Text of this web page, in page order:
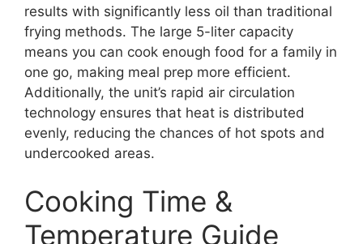
results with significantly less oil than traditional
frying methods. The large 5-liter capacity
means you can cook enough food for a family in
one go, making meal prep more efficient.
Additionally, the unit’s rapid air circulation
technology ensures that heat is distributed
evenly, reducing the chances of hot spots and
undercooked areas.
Cooking Time &
Temperature Guide